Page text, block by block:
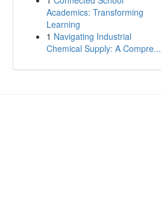
Academics: Transforming
Learning
1 Navigating Industrial
Chemical Supply: A Compre...